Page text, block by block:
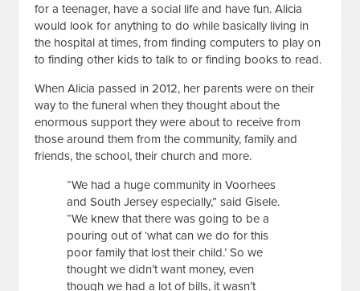
for a teenager, have a social life and have fun. Alicia
would look for anything to do while basically living in
the hospital at times, from finding computers to play on
to finding other kids to talk to or finding books to read.
When Alicia passed in 2012, her parents were on their
way to the funeral when they thought about the
enormous support they were about to receive from
those around them from the community, family and
friends, the school, their church and more.
“We had a huge community in Voorhees
and South Jersey especially,” said Gisele.
“We knew that there was going to be a
pouring out of ‘what can we do for this
poor family that lost their child.’ So we
thought we didn’t want money, even
though we had a lot of bills, it wasn’t